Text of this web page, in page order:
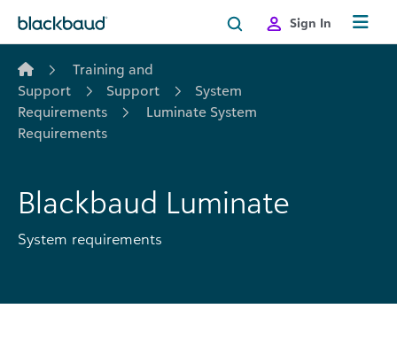
Sign In
Training and
Support
Support
System
Requirements
Luminate System
Requirements
Blackbaud Luminate
System requirements